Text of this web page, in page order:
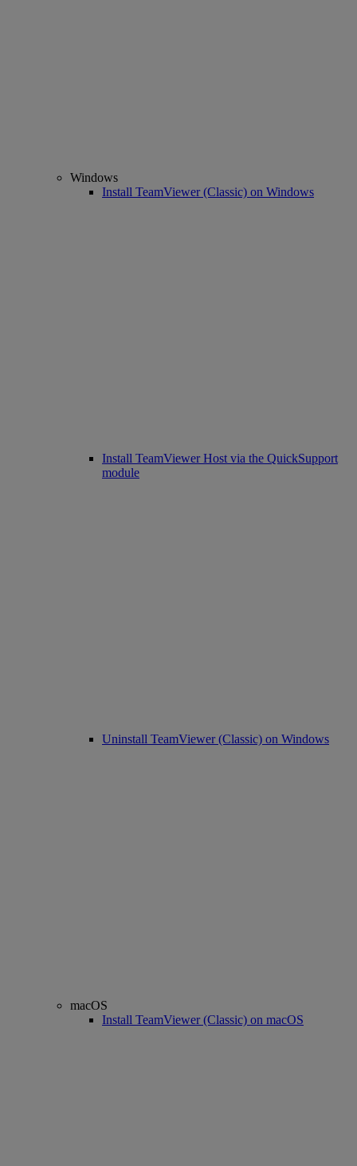
Windows
Install TeamViewer (Classic) on Windows
Install TeamViewer Host via the QuickSupport
module
Uninstall TeamViewer (Classic) on Windows
macOS
Install TeamViewer (Classic) on macOS